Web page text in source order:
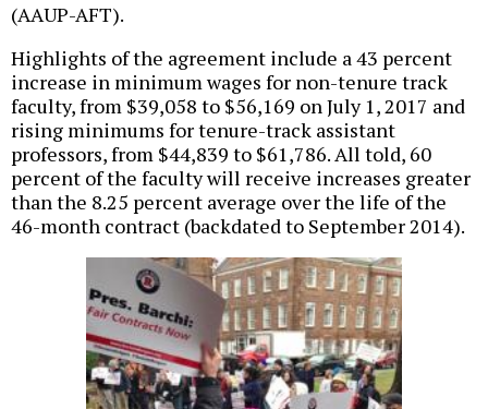
(AAUP-AFT).
Highlights of the agreement include a 43 percent
increase in minimum wages for non-tenure track
faculty, from $39,058 to $56,169 on July 1, 2017 and
rising minimums for tenure-track assistant
professors, from $44,839 to $61,786. All told, 60
percent of the faculty will receive increases greater
than the 8.25 percent average over the life of the
46-month contract (backdated to September 2014).